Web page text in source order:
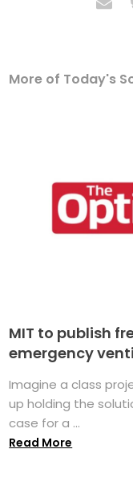
More of Today's
MIT to publish
emergency
Imagine a class
up holding the
case for a ...
Read More